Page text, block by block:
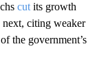
cut its growth
next, citing weaker
the government’s